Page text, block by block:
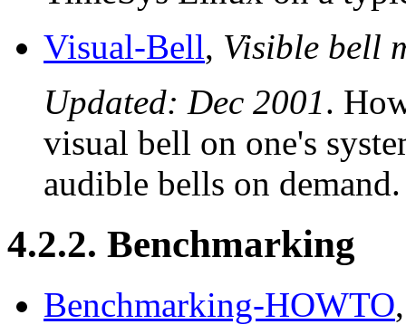
Visual-Bell, Visible bell
Updated: Dec 2001.
visual bell on one's
audible bells on demand.
4.2.2. Benchmarking
Benchmarking-HOWTO